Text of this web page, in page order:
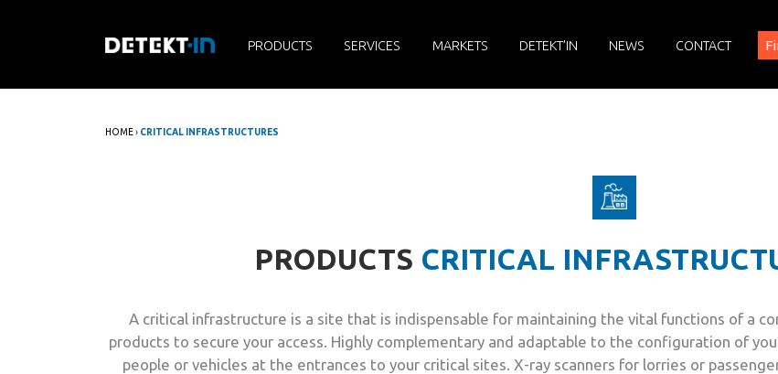
PRODUCTS SERVICES MARKETS DETEKT’IN NEWS CONTACT
HOME› CRITICAL INFRASTRUCTURES
PRODUCTS CRITICAL
A critical infrastructure is a site that is indispensable for maintaining the vital functions of a
products to secure your access. Highly complementary and adaptable to the configuration of
people or vehicles at the entrances to your critical sites. X-ray scanners for lorries or